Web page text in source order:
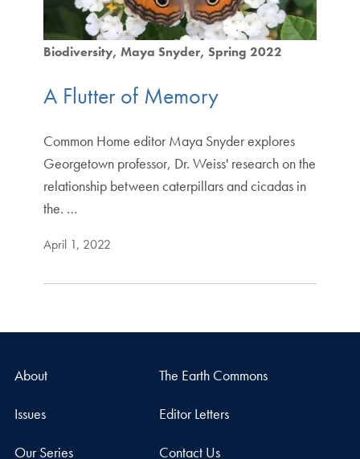
Biodiversity Maya Snyder Spring 2022
A Flutter of Memory
Common Home editor Maya Snyder explores
Georgetown professor, Dr. Weiss' research on the
relationship between caterpillars and cicadas in
the. …
April 1, 2022
About The Earth Commons
Issues Editor Letters
Our Series Contact Us